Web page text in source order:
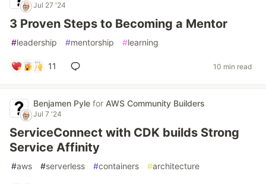
Jul 27 '24
3 Proven Steps to Becoming a Mentor
#leadership #mentorship #learning
11 10 min read
Benjamen Pyle for AWS Community Builders
Jul 7 '24
ServiceConnect with CDK builds Strong
Service Affinity
#aws #serverless #containers #architecture